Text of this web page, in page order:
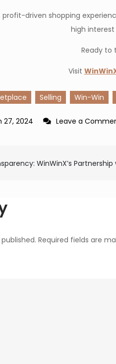
profit-driven shopping
high
Ready to
Visit
Selling Win-Win
27, 2024 Leave a
WinWinX’s Partnership
Required fields are